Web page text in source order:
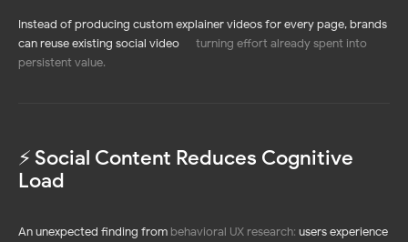
Instead of producing custom explainer videos for every page, brands
can reuse existing social video — turning effort already spent into
persistent value.
⚡️ Social Content Reduces Cognitive
Load
An unexpected finding from behavioral UX research: users experience